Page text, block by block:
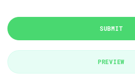
SUBMIT
PREVIEW